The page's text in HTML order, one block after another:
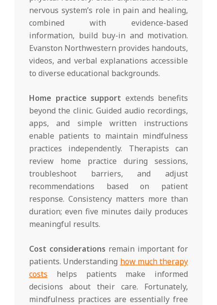
nervous system’s role in pain and healing,
combined with evidence-based
information, build buy-in and motivation.
Evanston Northwestern provides handouts,
videos, and verbal explanations accessible
to diverse educational backgrounds.
Home practice support extends benefits
beyond the clinic. Guided audio recordings,
apps, and simple written instructions
enable patients to maintain mindfulness
practices independently. Therapists can
review home practice during sessions,
troubleshoot barriers, and adjust
recommendations based on patient
response. Consistency matters more than
duration; even five minutes daily produces
meaningful results.
Cost considerations remain important for
patients. Understanding how much therapy
costs helps patients make informed
decisions about their care. Fortunately,
mindfulness practices are essentially free